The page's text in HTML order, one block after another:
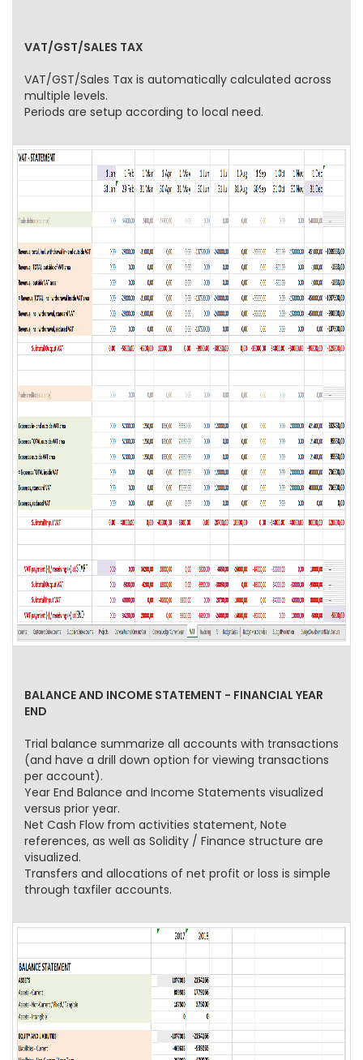
VAT/GST/SALES TAX
VAT/GST/Sales Tax is automatically calculated across
multiple levels.
Periods are setup according to local need.
BALANCE AND INCOME STATEMENT - FINANCIAL YEAR
END
Trial balance summarize all accounts with transactions
(and have a drill down option for viewing transactions
per account).
Year End Balance and Income Statements visualized
versus prior year.
Net Cash Flow from activities statement, Note
references, as well as Solidity / Finance structure are
visualized.
Transfers and allocations of net profit or loss is simple
through taxfiler accounts.